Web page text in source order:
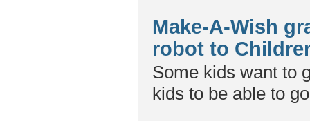
Make-A-Wish
robot to
Some kids want to
kids to be able to